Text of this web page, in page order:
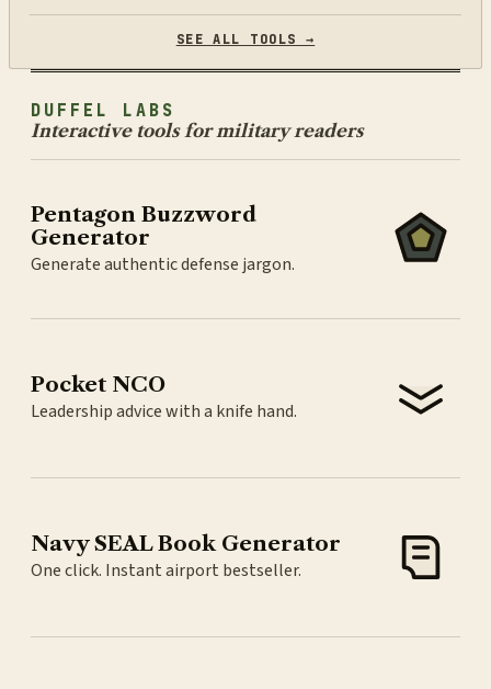
SEE ALL TOOLS →
DUFFEL LABS
Interactive tools for military readers
Pentagon Buzzword
Generator
Generate authentic defense jargon.
Pocket NCO
Leadership advice with a knife hand.
Navy SEAL Book Generator
One click. Instant airport bestseller.